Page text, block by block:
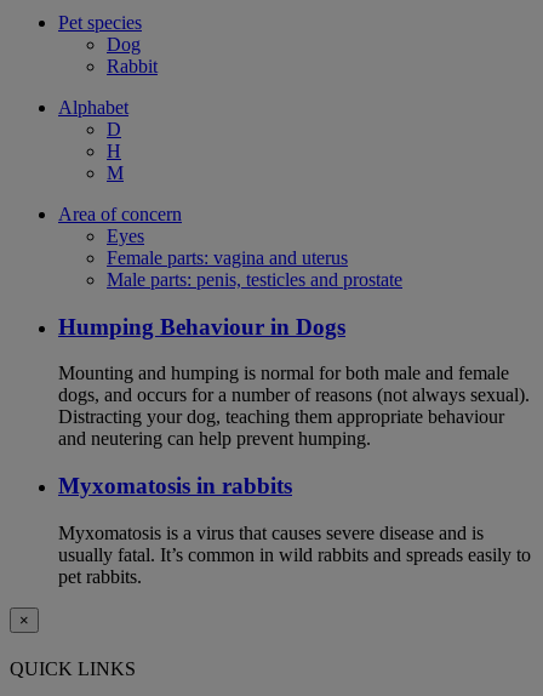
Pet species
Dog
Rabbit
Alphabet
D
H
M
Area of concern
Eyes
Female parts: vagina and uterus
Male parts: penis, testicles and prostate
Humping Behaviour in Dogs
Mounting and humping is normal for both male and female
dogs, and occurs for a number of reasons (not always sexual).
Distracting your dog, teaching them appropriate behaviour
and neutering can help prevent humping.
Myxomatosis in rabbits
Myxomatosis is a virus that causes severe disease and is
usually fatal. It’s common in wild rabbits and spreads easily to
pet rabbits.
×
QUICK LINKS